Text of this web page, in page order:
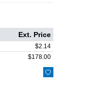
Ext. Price
$2.14
$178.00
